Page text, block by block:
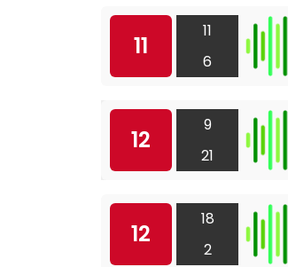
11
11
6
12
9
21
12
18
2